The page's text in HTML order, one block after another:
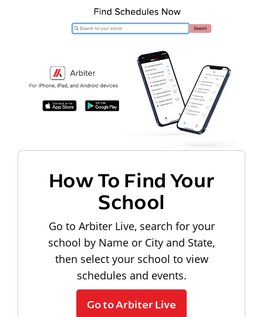
How To Find Your
School
Go to Arbiter Live, search for your
school by Name or City and State,
then select your school to view
schedules and events.
Go to Arbiter Live